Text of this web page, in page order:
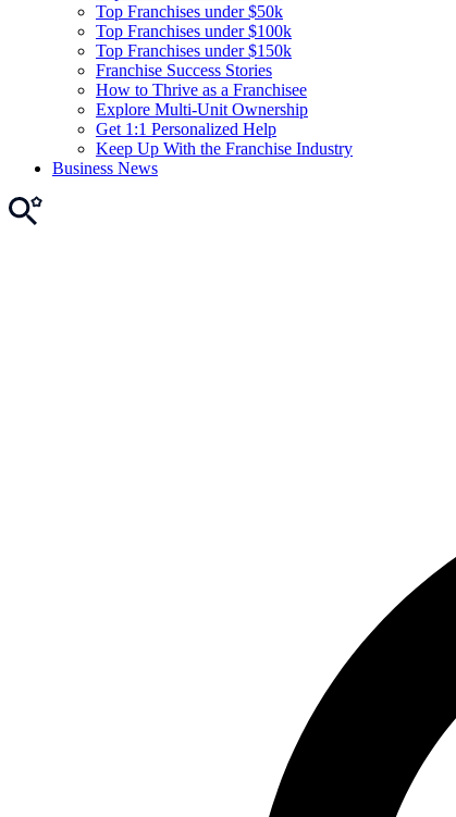
Top Franchises under $50k
Top Franchises under $100k
Top Franchises under $150k
Franchise Success Stories
How to Thrive as a Franchisee
Explore Multi-Unit Ownership
Get 1:1 Personalized Help
Keep Up With the Franchise Industry
Business News